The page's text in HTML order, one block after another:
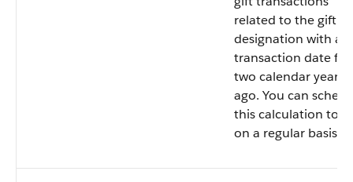
related to the gift
designation with a
transaction date
two calendar years
ago. You can
this calculation to
on a regular basis.